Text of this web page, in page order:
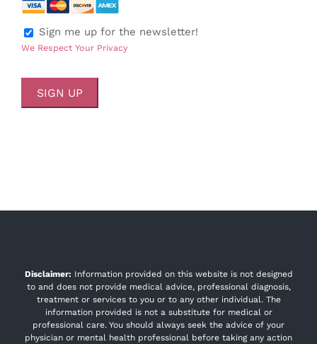
Sign me up for the newsletter!
We Respect Your Privacy
Disclaimer: Information provided on this website is not designed
to and does not provide medical advice, professional diagnosis,
treatment or services to you or to any other individual. The
information provided is not a substitute for medical or
professional care. You should always seek the advice of your
physician or mental health professional before taking any action